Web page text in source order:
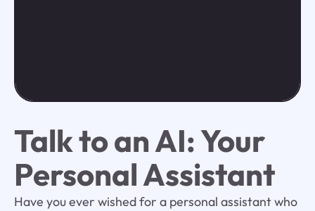
Talk to an AI: Your
Personal Assistant
Have you ever wished for a personal assistant who